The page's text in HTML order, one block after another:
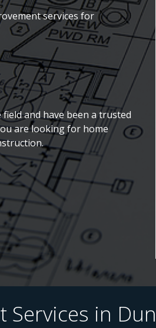
services for
and have been a trusted
are looking for home
in